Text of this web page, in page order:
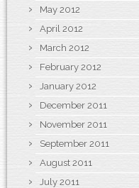
May 2012
April 2012
March 2012
February 2012
January 2012
December 2011
November 2011
September 2011
August 2011
July 2011